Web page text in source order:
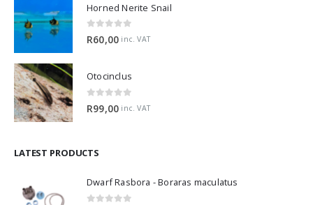
Horned Nerite Snail
0 out of 5
R60,00 inc. VAT
Otocinclus
0 out of 5
R99,00 inc. VAT
LATEST PRODUCTS
Dwarf Rasbora - Boraras maculatus